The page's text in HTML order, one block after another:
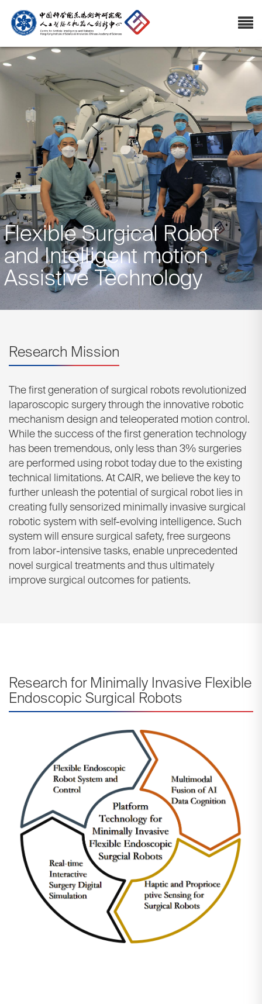
Flexible Surgical Robot
and Intelligent motion
Assistive Technology
Research Mission
The first generation of surgical robots revolutionized
laparoscopic surgery through the innovative robotic
mechanism design and teleoperated motion control.
While the success of the first generation technology
has been tremendous, only less than 3% surgeries
are performed using robot today due to the existing
technical limitations. At CAIR, we believe the key to
further unleash the potential of surgical robot lies in
creating fully sensorized minimally invasive surgical
robotic system with self-evolving intelligence. Such
system will ensure surgical safety, free surgeons
from labor-intensive tasks, enable unprecedented
novel surgical treatments and thus ultimately
improve surgical outcomes for patients.
Research for Minimally Invasive Flexible
Endoscopic Surgical Robots